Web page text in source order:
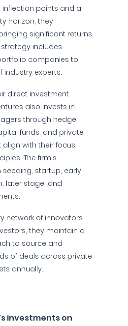
inflection points and a
horizon, they
significant returns.
includes
companies to
industry experts.
direct investment
also invests in
through hedge
funds, and private
with their focus
The firm's
seeding, startup, early
later stage, and
network of innovators
they maintain a
to source and
of deals across private
annually.
investments on